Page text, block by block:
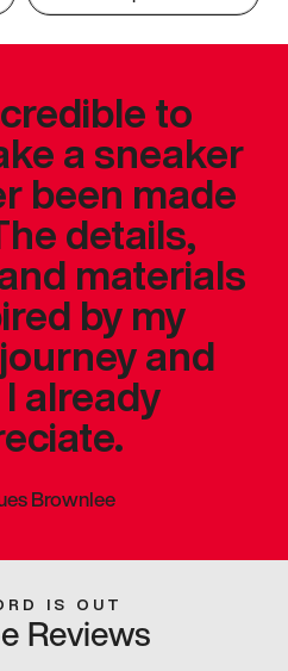
to
a sneaker
been made
details,
materials
by my
and
already
Brownlee
IS OUT
Reviews